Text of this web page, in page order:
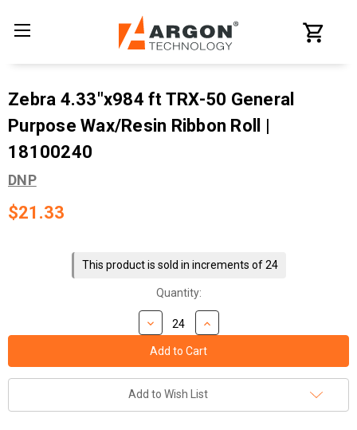
Zebra 4.33"x984 ft TRX-50 General
Purpose Wax/Resin Ribbon Roll |
18100240
DNP
$21.33
This product is sold in increments of 24
Quantity:
Add to Wish List